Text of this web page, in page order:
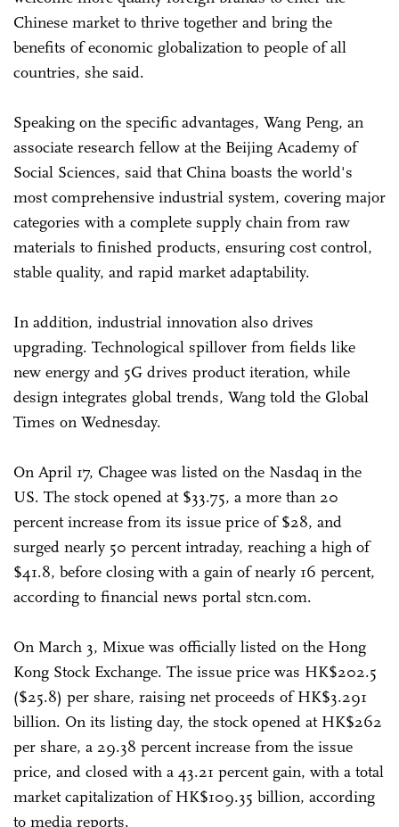
Chinese market to thrive together and bring the
benefits of economic globalization to people of all
countries, she said.
Speaking on the specific advantages, Wang Peng, an
associate research fellow at the Beijing Academy of
Social Sciences, said that China boasts the world's
most comprehensive industrial system, covering major
categories with a complete supply chain from raw
materials to finished products, ensuring cost control,
stable quality, and rapid market adaptability.
In addition, industrial innovation also drives
upgrading. Technological spillover from fields like
new energy and 5G drives product iteration, while
design integrates global trends, Wang told the Global
Times on Wednesday.
On April 17, Chagee was listed on the Nasdaq in the
US. The stock opened at $33.75, a more than 20
percent increase from its issue price of $28, and
surged nearly 50 percent intraday, reaching a high of
$41.8, before closing with a gain of nearly 16 percent,
according to financial news portal stcn.com.
On March 3, Mixue was officially listed on the Hong
Kong Stock Exchange. The issue price was HK$202.5
($25.8) per share, raising net proceeds of HK$3.291
billion. On its listing day, the stock opened at HK$262
per share, a 29.38 percent increase from the issue
price, and closed with a 43.21 percent gain, with a total
market capitalization of HK$109.35 billion, according
to media reports.